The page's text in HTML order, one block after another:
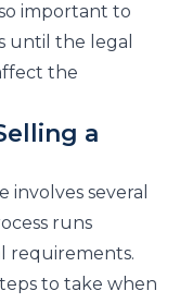
important to
until the legal
the
a
several
runs
requirements.
to take when